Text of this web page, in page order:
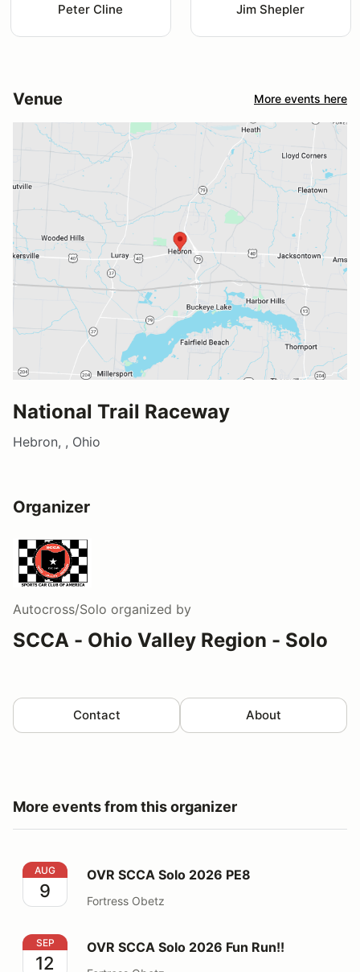
Peter Cline Jim Shepler
Venue More events here
National Trail Raceway
Hebron, , Ohio
Organizer
Autocross/Solo organized by
SCCA - Ohio Valley Region - Solo
Contact About
More events from this organizer
OVR SCCA Solo 2026 PE8
AUG
9
OVR SCCA Solo 2026 PE8
Fortress Obetz
OVR SCCA Solo 2026 Fun Run!!
SEP
12
OVR SCCA Solo 2026 Fun Run!!